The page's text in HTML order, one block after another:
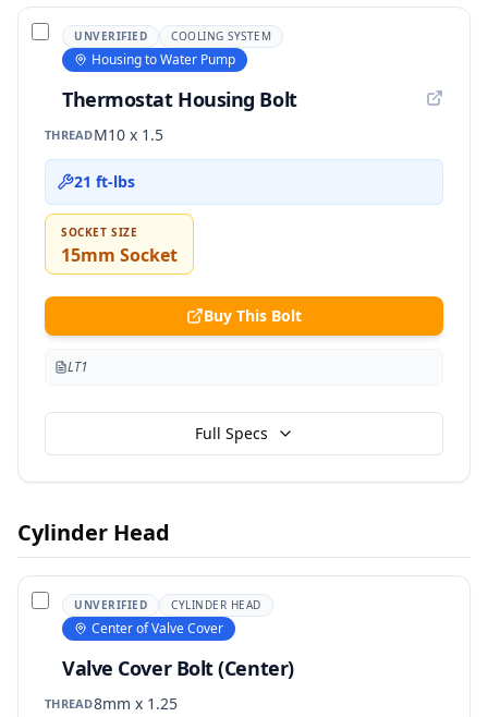
UNVERIFIED COOLING SYSTEM
Housing to Water Pump
Thermostat Housing Bolt
THREADM10 x 1.5
21 ft-lbs
SOCKET SIZE
15mm Socket
Buy This Bolt
LT1
Full Specs
Cylinder Head
UNVERIFIED CYLINDER HEAD
Center of Valve Cover
Valve Cover Bolt (Center)
THREAD8mm x 1.25